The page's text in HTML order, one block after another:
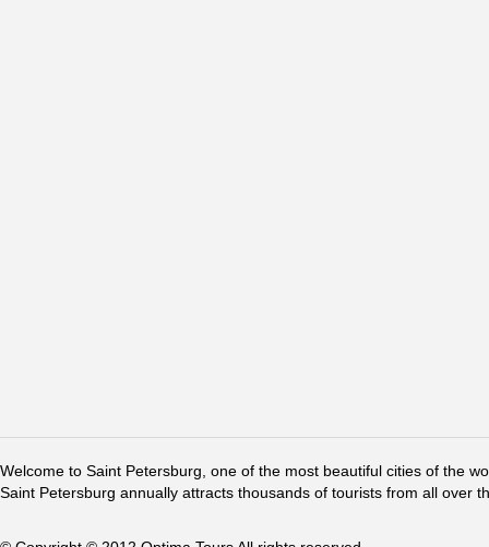
Welcome to Saint Petersburg, one of the most beautiful cities of the
Saint Petersburg annually attracts thousands of tourists from all over